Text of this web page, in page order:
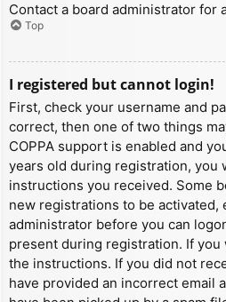
Contact a board administrator for
Top
I registered but cannot login!
First, check your username and
correct, then one of two things
COPPA support is enabled and
years old during registration, you
instructions you received. Some
new registrations to be activated,
administrator before you can
present during registration. If
the instructions. If you did not
have provided an incorrect email